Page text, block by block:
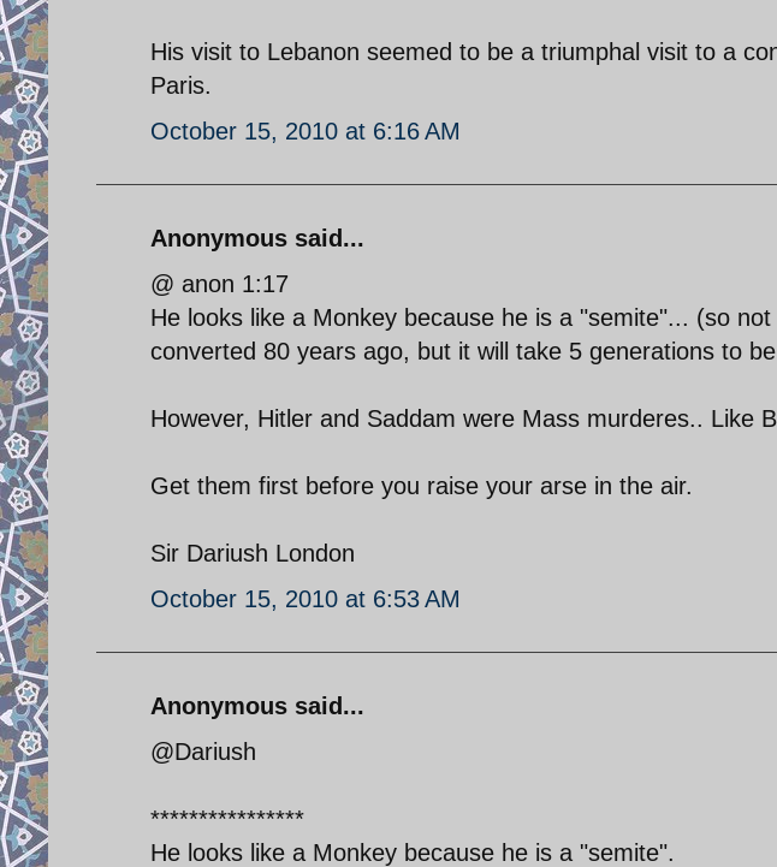
His visit to Lebanon seemed to be a triumphal visit to a
Paris.
October 15, 2010 at 6:16 AM
Anonymous said...
@ anon 1:17
He looks like a Monkey because he is a "semite"... (so
converted 80 years ago, but it will take 5 generations to
However, Hitler and Saddam were Mass murderes.. Like
Get them first before you raise your arse in the air.
Sir Dariush London
October 15, 2010 at 6:53 AM
Anonymous said...
@Dariush
****************
He looks like a Monkey because he is a "semite".